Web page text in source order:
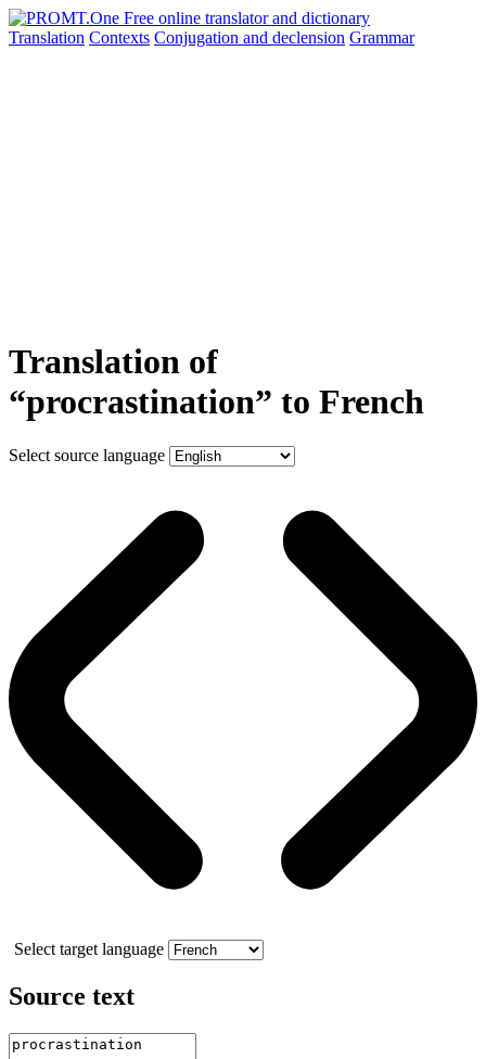
Translation Contexts Conjugation and declension Grammar
Translation of
“procrastination” to French
Select source language
Select target language
Source text